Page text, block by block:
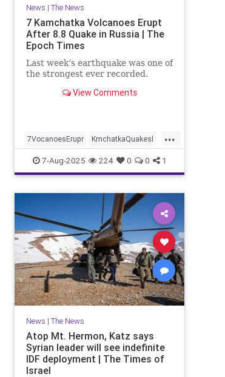
News | The News
7 Kamchatka Volcanoes Erupt
After 8.8 Quake in Russia | The
Epoch Times
Last week’s earthquake was one of
the strongest ever recorded.
View Comments
...
7VocanoesErupr KmchatkaQuakesl
news7-Aug-2025 224 0 0 1
News | The News
Atop Mt. Hermon, Katz says
Syrian leader will see indefinite
IDF deployment | The Times of
Israel